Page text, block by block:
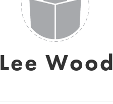
Lee Wood